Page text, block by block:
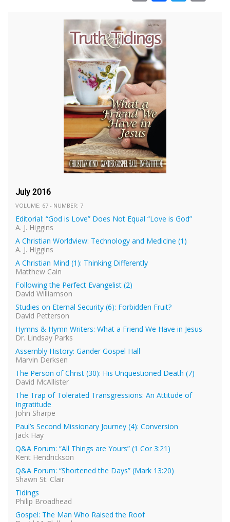
July 2016
VOLUME: 67 - NUMBER: 7
Editorial: “God is Love” Does Not Equal “Love is God”
A. J. Higgins
A Christian Worldview: Technology and Medicine (1)
A. J. Higgins
A Christian Mind (1): Thinking Differently
Matthew Cain
Following the Perfect Evangelist (2)
David Williamson
Studies on Eternal Security (6): Forbidden Fruit?
David Petterson
Hymns & Hymn Writers: What a Friend We Have in Jesus
Dr. Lindsay Parks
Assembly History: Gander Gospel Hall
Marvin Derksen
The Person of Christ (30): His Unquestioned Death (7)
David McAllister
The Trap of Tolerated Transgressions: An Attitude of
Ingratitude
John Sharpe
Paul’s Second Missionary Journey (4): Conversion
Jack Hay
Q&A Forum: “All Things are Yours” (1 Cor 3:21)
Kent Hendrickson
Q&A Forum: “Shortened the Days” (Mark 13:20)
Shawn St. Clair
Tidings
Philip Broadhead
Gospel: The Man Who Raised the Roof